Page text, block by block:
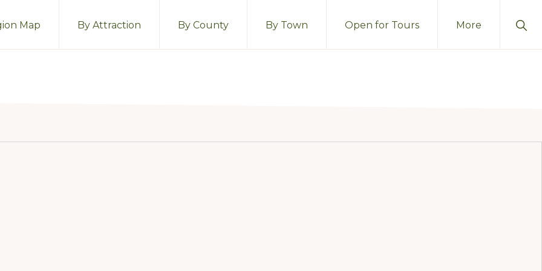
Map By Attraction By County By Town Open for Tours More